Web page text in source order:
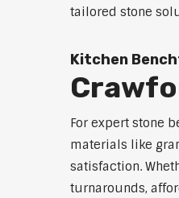
tailored stone
Kitchen
For expert stone
materials like
satisfaction.
turnarounds,